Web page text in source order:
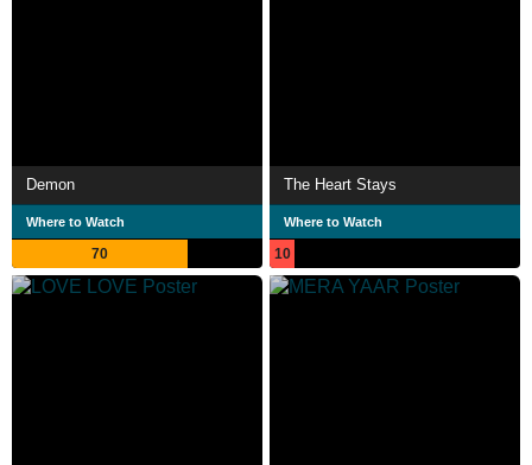
Demon
Where to Watch
70
The Heart Stays
Where to Watch
10